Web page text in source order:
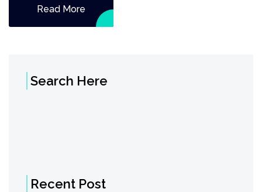
Read More
Search Here
Recent Post